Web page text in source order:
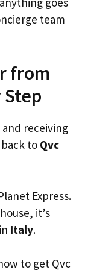
team
from
receiving
to Qvc
Express.
it’s
Italy.
to get Qvc